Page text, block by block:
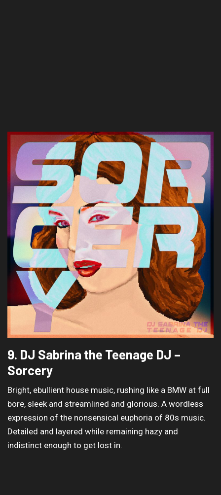
9. DJ Sabrina the Teenage DJ –
Sorcery
Bright, ebullient house music, rushing like a BMW at full
bore, sleek and streamlined and glorious. A wordless
expression of the nonsensical euphoria of 80s music.
Detailed and layered while remaining hazy and
indistinct enough to get lost in.